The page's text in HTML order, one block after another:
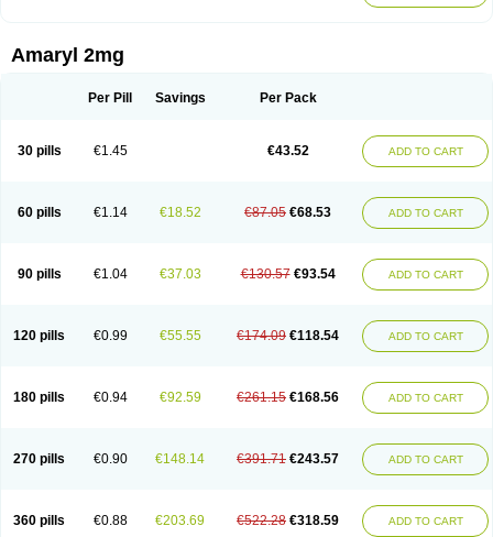
Amaryl 2mg
Per Pill Savings Per Pack
30 pills €1.45 €43.52 ADD TO CART
60 pills €1.14 €18.52 €87.05 €68.53 ADD TO CART
90 pills €1.04 €37.03 €130.57 €93.54 ADD TO CART
120 pills €0.99 €55.55 €174.09 €118.54 ADD TO CART
180 pills €0.94 €92.59 €261.15 €168.56 ADD TO CART
270 pills €0.90 €148.14 €391.71 €243.57 ADD TO CART
360 pills €0.88 €203.69 €522.28 €318.59 ADD TO CART